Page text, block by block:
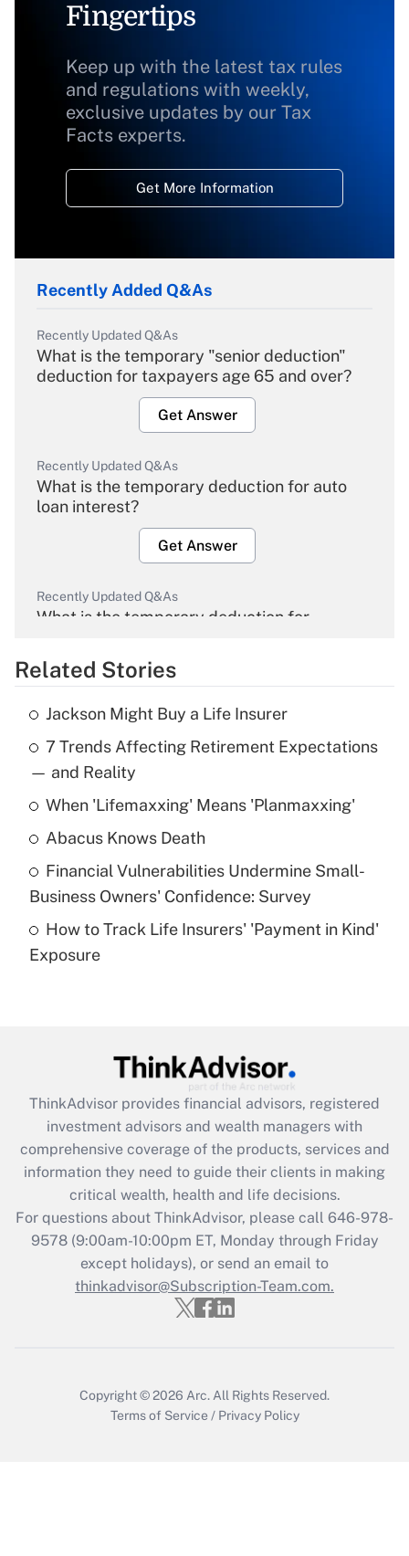
Fingertips
Keep up with the latest tax rules
and regulations with weekly,
exclusive updates by our Tax
Facts experts.
Get More Information
Recently Added Q&As
Recently Updated Q&As
What is the temporary "senior deduction"
deduction for taxpayers age 65 and over?
Get Answer
Recently Updated Q&As
What is the temporary deduction for auto
loan interest?
Get Answer
Recently Updated Q&As
What is the temporary deduction for
Get Answer
Recently Updated Q&As
What is the temporary deduction for tip
income?
Get Answer
What is a high deductible health plan for
purposes of an HSA?
Get Answer
Get Answer
What is the CARES Act employee
retention tax credit that was available
during 2020 and 2021?
Get Answer
Recently Updated Q&As
Who must file a return?
Related Stories
Jackson Might Buy a Life Insurer
7 Trends Affecting Retirement Expectations
— and Reality
When 'Lifemaxxing' Means 'Planmaxxing'
Abacus Knows Death
Financial Vulnerabilities Undermine Small-
Business Owners' Confidence: Survey
How to Track Life Insurers' 'Payment in Kind'
Exposure
ThinkAdvisor provides financial advisors, registered
investment advisors and wealth managers with
comprehensive coverage of the products, services and
information they need to guide their clients in making
critical wealth, health and life decisions.
For questions about ThinkAdvisor, please call 646-978-
9578(9:00am-10:00pm ET, Monday through Friday
except holidays), or send an email to
thinkadvisor@Subscription-Team.com.
Copyright © 2026 Arc. All Rights Reserved.
Terms of Service / Privacy Policy